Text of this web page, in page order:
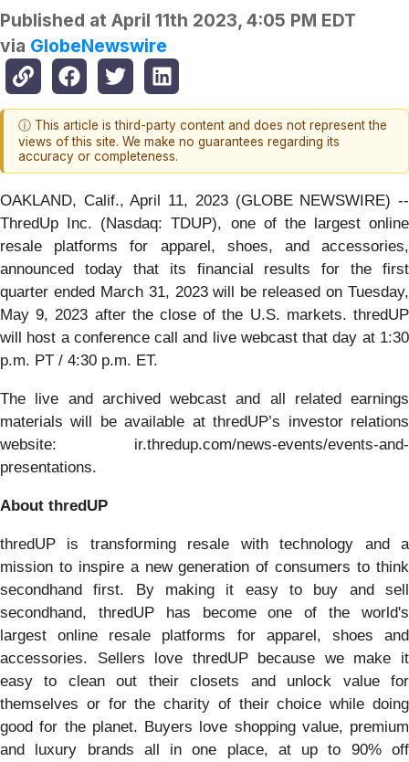
Published at April 11th 2023, 4:05 PM EDT
via GlobeNewswire
ⓘ This article is third-party content and does not represent the
views of this site. We make no guarantees regarding its
accuracy or completeness.
OAKLAND, Calif., April 11, 2023 (GLOBE NEWSWIRE) --
ThredUp Inc. (Nasdaq: TDUP), one of the largest online
resale platforms for apparel, shoes, and accessories,
announced today that its financial results for the first
quarter ended March 31, 2023 will be released on Tuesday,
May 9, 2023 after the close of the U.S. markets. thredUP
will host a conference call and live webcast that day at 1:30
p.m. PT / 4:30 p.m. ET.
The live and archived webcast and all related earnings
materials will be available at thredUP’s investor relations
website: ir.thredup.com/news-events/events-and-
presentations.
About thredUP
thredUP is transforming resale with technology and a
mission to inspire a new generation of consumers to think
secondhand first. By making it easy to buy and sell
secondhand, thredUP has become one of the world's
largest online resale platforms for apparel, shoes and
accessories. Sellers love thredUP because we make it
easy to clean out their closets and unlock value for
themselves or for the charity of their choice while doing
good for the planet. Buyers love shopping value, premium
and luxury brands all in one place, at up to 90% off